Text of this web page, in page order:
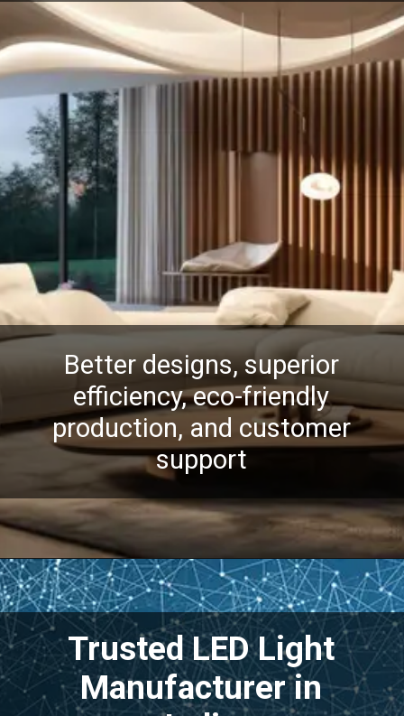
Better designs, superior
efficiency, eco-friendly
production, and customer
support
Trusted LED Light
Manufacturer in